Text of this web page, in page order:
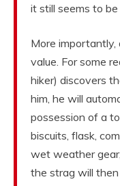
it still seems to
More importantly,
value. For some
hiker) discovers
him, he will
possession of a
biscuits, flask,
wet weather
the strag will